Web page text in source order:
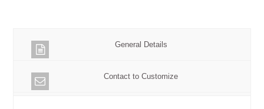
General Details
Contact to Customize